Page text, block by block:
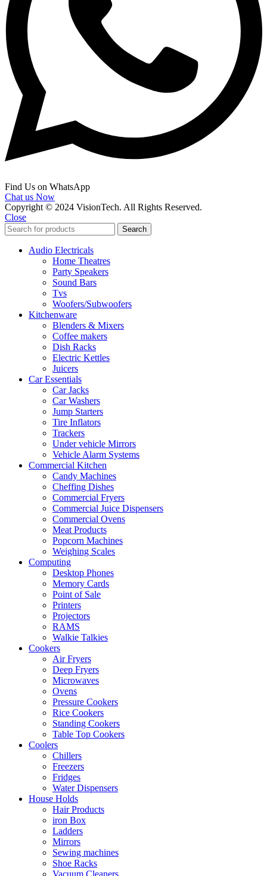
Find Us on WhatsApp
Chat us Now
Copyright © 2024 VisionTech. All Rights Reserved.
Close
Search
Audio Electricals
Home Theatres
Party Speakers
Sound Bars
Tvs
Woofers/Subwoofers
Kitchenware
Blenders & Mixers
Coffee makers
Dish Racks
Electric Kettles
Juicers
Car Essentials
Car Jacks
Car Washers
Jump Starters
Tire Inflators
Trackers
Under vehicle Mirrors
Vehicle Alarm Systems
Commercial Kitchen
Candy Machines
Cheffing Dishes
Commercial Fryers
Commercial Juice Dispensers
Commercial Ovens
Meat Products
Popcorn Machines
Weighing Scales
Computing
Desktop Phones
Memory Cards
Point of Sale
Printers
Projectors
RAMS
Walkie Talkies
Cookers
Air Fryers
Deep Fryers
Microwaves
Ovens
Pressure Cookers
Rice Cookers
Standing Cookers
Table Top Cookers
Coolers
Chillers
Freezers
Fridges
Water Dispensers
House Holds
Hair Products
iron Box
Ladders
Mirrors
Sewing machines
Shoe Racks